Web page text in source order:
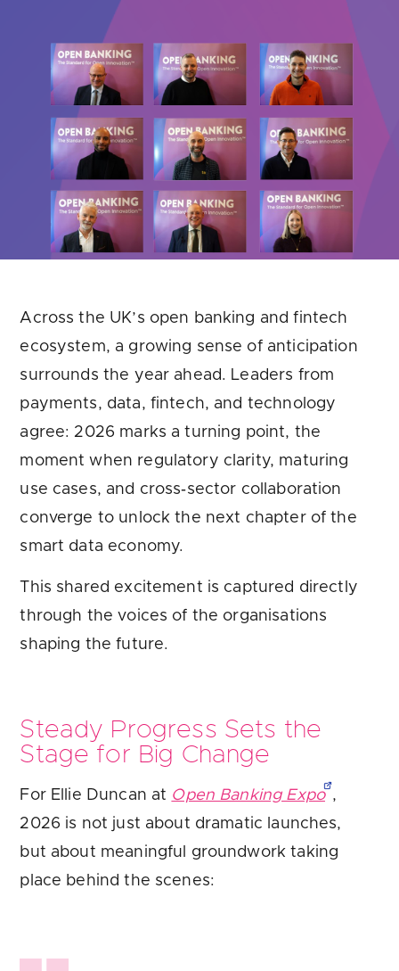
Are you looking for
Across the UK’s open banking and fintech
ecosystem, a growing sense of anticipation
surrounds the year ahead. Leaders from
payments, data, fintech, and technology
agree: 2026 marks a turning point, the
moment when regulatory clarity, maturing
use cases, and cross‑sector collaboration
converge to unlock the next chapter of the
smart data economy.
This shared excitement is captured directly
through the voices of the organisations
shaping the future.
Steady Progress Sets the
Stage for Big Change
For Ellie Duncan at Open Banking Expo ,
2026 is not just about dramatic launches,
but about meaningful groundwork taking
place behind the scenes: